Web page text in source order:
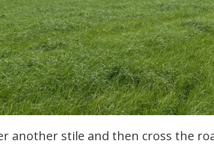
another stile and then cross the